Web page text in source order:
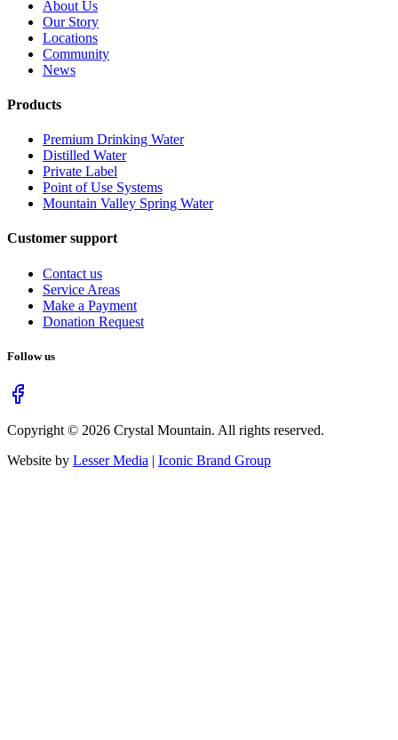
About Us
Our Story
Locations
Community
News
Products
Premium Drinking Water
Distilled Water
Private Label
Point of Use Systems
Mountain Valley Spring Water
Customer support
Contact us
Service Areas
Make a Payment
Donation Request
Follow us
Copyright © 2026 Crystal Mountain. All rights reserved.
Website by Lesser Media | Iconic Brand Group